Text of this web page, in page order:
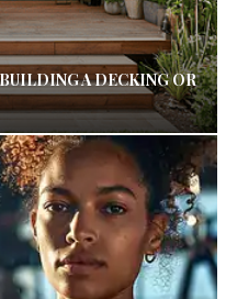
A DECKING OR